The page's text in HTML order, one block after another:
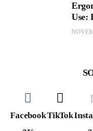
Use:
FacebookTikTok